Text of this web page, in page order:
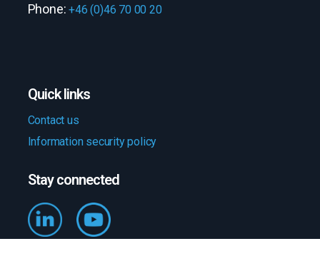
Phone:+46 (0)46 70 00 20
Quick links
Contact us
Information security policy
Stay connected